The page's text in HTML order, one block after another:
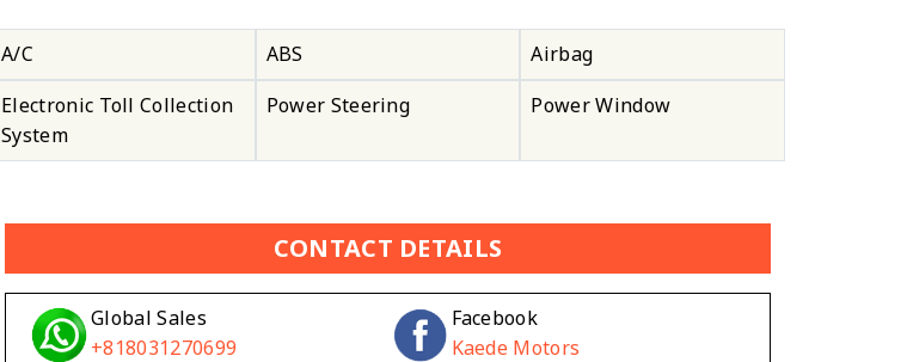
A/C ABS
Airbag
Electronic Toll Collection
System
Power Steering Power Window
CONTACT DETAILS
Global Sales
+818031270699
Facebook
Kaede Motors